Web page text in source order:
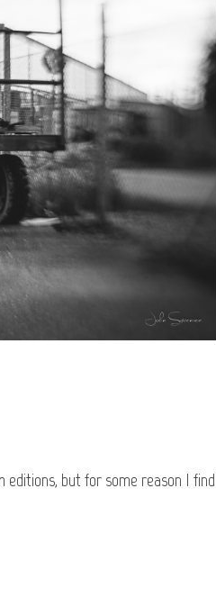
editions, but for some reason I find